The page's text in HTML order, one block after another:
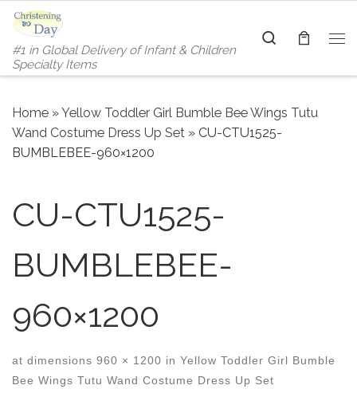
Skip to content
#1 in Global Delivery of Infant & Children
Specialty Items
Search
Home »Yellow Toddler Girl Bumble Bee Wings Tutu
Wand Costume Dress Up Set » CU-CTU1525-
BUMBLEBEE-960×1200
CU-CTU1525-
BUMBLEBEE-
960×1200
at dimensions 960 × 1200 in Yellow Toddler Girl Bumble
Bee Wings Tutu Wand Costume Dress Up Set